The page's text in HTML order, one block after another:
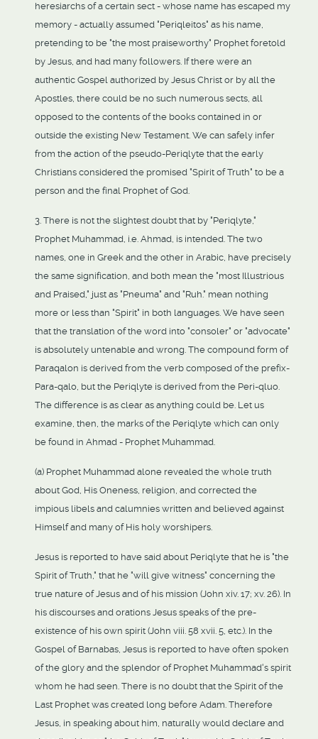
heresiarchs of a certain sect - whose name has escaped my
memory - actually assumed "Periqleitos" as his name,
pretending to be "the most praiseworthy" Prophet foretold
by Jesus, and had many followers. If there were an
authentic Gospel authorized by Jesus Christ or by all the
Apostles, there could be no such numerous sects, all
opposed to the contents of the books contained in or
outside the existing New Testament. We can safely infer
from the action of the pseudo-Periqlyte that the early
Christians considered the promised "Spirit of Truth" to be a
person and the final Prophet of God.
3. There is not the slightest doubt that by "Periqlyte,"
Prophet Muhammad, i.e. Ahmad, is intended. The two
names, one in Greek and the other in Arabic, have precisely
the same signification, and both mean the "most Illustrious
and Praised," just as "Pneuma" and "Ruh." mean nothing
more or less than "Spirit" in both languages. We have seen
that the translation of the word into "consoler" or "advocate"
is absolutely untenable and wrong. The compound form of
Paraqalon is derived from the verb composed of the prefix-
Para-qalo, but the Periqlyte is derived from the Peri-qluo.
The difference is as clear as anything could be. Let us
examine, then, the marks of the Periqlyte which can only
be found in Ahmad - Prophet Muhammad.
(a) Prophet Muhammad alone revealed the whole truth
about God, His Oneness, religion, and corrected the
impious libels and calumnies written and believed against
Himself and many of His holy worshipers.
Jesus is reported to have said about Periqlyte that he is "the
Spirit of Truth," that he "will give witness" concerning the
true nature of Jesus and of his mission (John xiv. 17; xv. 26). In
his discourses and orations Jesus speaks of the pre-
existence of his own spirit (John viii. 58 xvii. 5, etc.). In the
Gospel of Barnabas, Jesus is reported to have often spoken
of the glory and the splendor of Prophet Muhammad's spirit
whom he had seen. There is no doubt that the Spirit of the
Last Prophet was created long before Adam. Therefore
Jesus, in speaking about him, naturally would declare and